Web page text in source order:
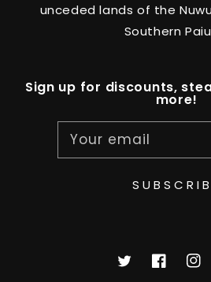
unceded lands of the
Southern
Sign up for discounts,
more!
Your email
TwitterFacebook